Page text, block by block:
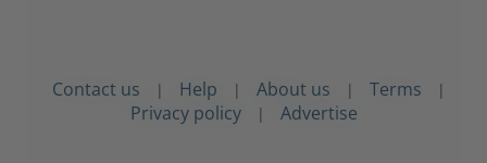
Contact us | Help | About us | Terms |
Privacy policy | Advertise